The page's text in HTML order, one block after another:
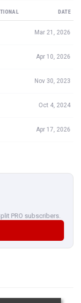
DATE
Mar 21, 2026
Apr 10, 2026
Nov 30, 2023
Oct 4, 2024
Apr 17, 2026
PRO subscribers.